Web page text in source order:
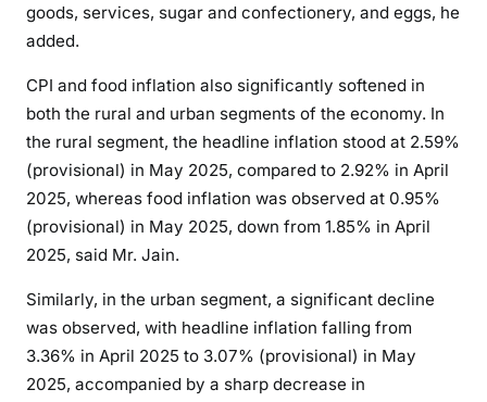
P
i
t
i
v
e
S
n
:
P
H
goods, services, sugar and confectionery, and eggs, he
added.
CPI and food inflation also significantly softened in
both the rural and urban segments of the economy. In
the rural segment, the headline inflation stood at 2.59%
(provisional) in May 2025, compared to 2.92% in April
2025, whereas food inflation was observed at 0.95%
(provisional) in May 2025, down from 1.85% in April
2025, said Mr. Jain.
Similarly, in the urban segment, a significant decline
was observed, with headline inflation falling from
3.36% in April 2025 to 3.07% (provisional) in May
2025, accompanied by a sharp decrease in